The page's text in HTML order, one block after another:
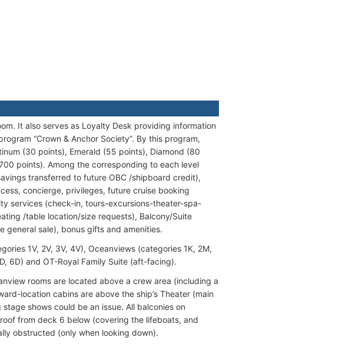
It also serves as Loyalty Desk providing information
“Crown & Anchor Society”. By this program,
(30 points), Emerald (55 points), Diamond (80
points). Among the corresponding to each level
transferred to future OBC /shipboard credit),
concierge, privileges, future cruise booking
services (check-in, tours-excursions-theater-spa-
/table location/size requests), Balcony/Suite
general sale), bonus gifts and amenities.
1V, 2V, 3V, 4V), Oceanviews (categories 1K, 2M,
6D) and OT-Royal Family Suite (aft-facing).
rooms are located above a crew area (including a
location cabins are above the ship’s Theater (main
shows could be an issue. All balconies on
from deck 6 below (covering the lifeboats, and
obstructed (only when looking down).